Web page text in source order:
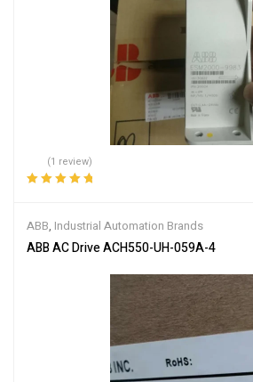
(1 review)
ABB, Industrial Automation Brands
ABB AC Drive ACH550-UH-059A-4